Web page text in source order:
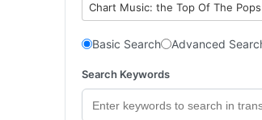
Chart Music: the Top Of The
Basic Search Advanced
Search Keywords